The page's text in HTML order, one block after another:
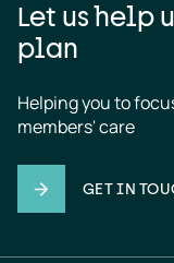
Let us help
plan
Helping you to
members' care
GET IN